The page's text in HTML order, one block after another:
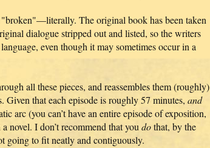
The original book has been taken
dialogue stripped out and listed, so the writers
even though it may sometimes occur in a
all these pieces, and reassembles them (roughly)
Given that each episode is roughly 57 minutes, and
arc (you can’t have an entire episode of exposition,
novel. I don’t recommend that you dothat, by the
going to fit neatly and contiguously.